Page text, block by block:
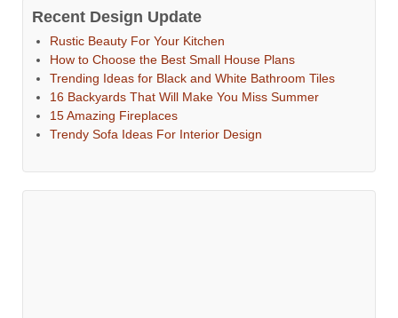
Recent Design Update
Rustic Beauty For Your Kitchen
How to Choose the Best Small House Plans
Trending Ideas for Black and White Bathroom Tiles
16 Backyards That Will Make You Miss Summer
15 Amazing Fireplaces
Trendy Sofa Ideas For Interior Design